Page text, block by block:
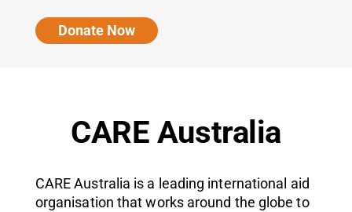
Donate Now
CARE Australia
CARE Australia is a leading international aid
organisation that works around the globe to